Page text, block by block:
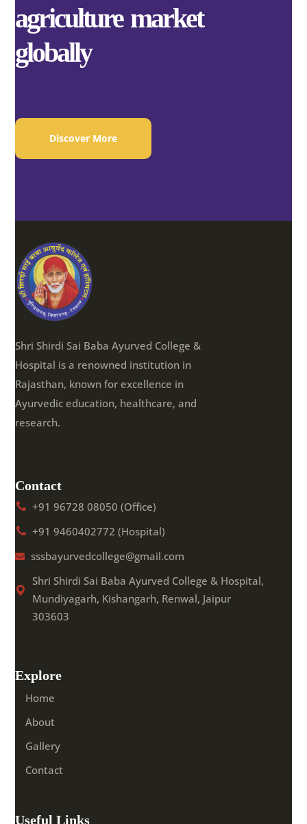
agriculture market
globally
Discover More
Shri Shirdi Sai Baba Ayurved College &
Hospital is a renowned institution in
Rajasthan, known for excellence in
Ayurvedic education, healthcare, and
research.
Contact
+91 96728 08050 (Office)
+91 9460402772 (Hospital)
sssbayurvedcollege@gmail.com
Shri Shirdi Sai Baba Ayurved College & Hospital,
Mundiyagarh, Kishangarh, Renwal, Jaipur
303603
Explore
Home
About
Gallery
Contact
Useful Links